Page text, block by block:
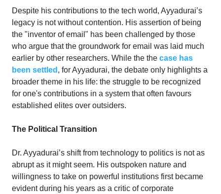
Despite his contributions to the tech world, Ayyadurai’s
legacy is not without contention. His assertion of being
the "inventor of email" has been challenged by those
who argue that the groundwork for email was laid much
earlier by other researchers. While the the case has
been settled , for Ayyadurai, the debate only highlights a
broader theme in his life: the struggle to be recognized
for one's contributions in a system that often favours
established elites over outsiders.
The Political Transition
Dr. Ayyadurai’s shift from technology to politics is not as
abrupt as it might seem. His outspoken nature and
willingness to take on powerful institutions first became
evident during his years as a critic of corporate